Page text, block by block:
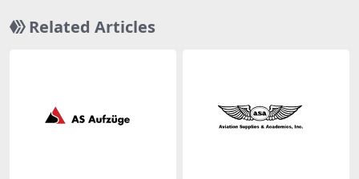
Related Articles